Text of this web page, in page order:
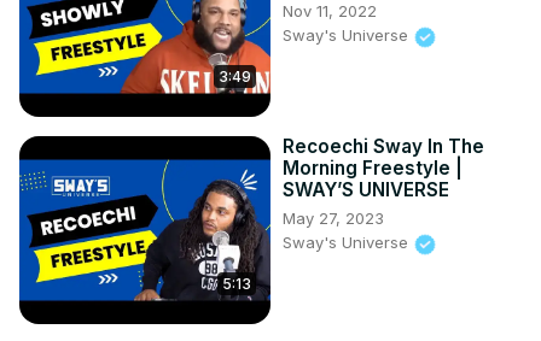
3:49
Nov 11, 2022
Sway's Universe
5:13
Recoechi Sway In The
Morning Freestyle |
SWAY’S UNIVERSE
May 27, 2023
Sway's Universe